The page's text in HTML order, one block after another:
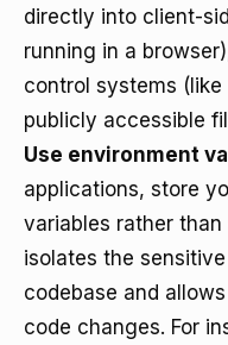
directly into client-
running in a
control systems
publicly accessible
Use environment
applications, store
variables rather
isolates the
codebase and
code changes. For